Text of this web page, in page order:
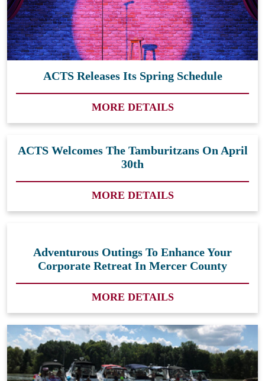
ACTS Releases Its Spring Schedule
MORE DETAILS
ACTS Welcomes The Tamburitzans On April
30th
MORE DETAILS
Adventurous Outings To Enhance Your
Corporate Retreat In Mercer County
MORE DETAILS